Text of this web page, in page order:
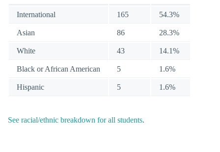
International 165 54.3%
Asian 86 28.3%
White 43 14.1%
Black or African American 5 1.6%
Hispanic 5 1.6%
See racial/ethnic breakdown for all students.